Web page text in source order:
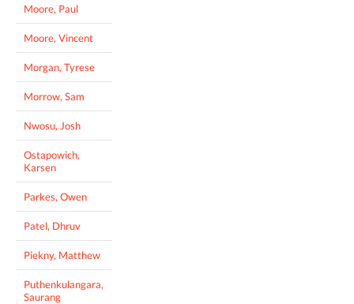
Moore, Paul
Moore, Vincent
Morgan, Tyrese
Morrow, Sam
Nwosu, Josh
Ostapowich,
Karsen
Parkes, Owen
Patel, Dhruv
Piekny, Matthew
Puthenkulangara,
Saurang